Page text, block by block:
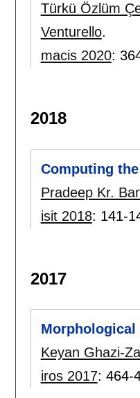
Türkü Özlüm
Venturello.
macis 2020:
2018
Computing
Pradeep Kr.
isit 2018: 141-
2017
Morphological
Keyan Ghazi-
iros 2017: 464-